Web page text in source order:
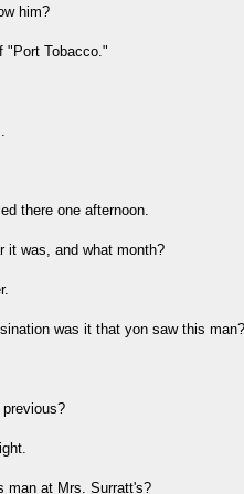
him?
"Port Tobacco."
there one afternoon.
it was, and what month?
was it that yon saw this man?
man at Mrs. Surratt's?